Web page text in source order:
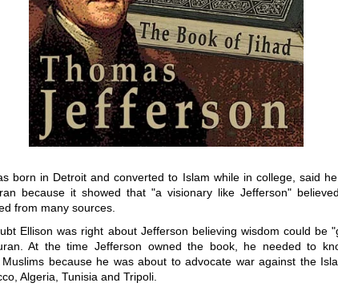
born in Detroit and converted to Islam while in college, said
because it showed that "a visionary like Jefferson"
from many sources.
Ellison was right about Jefferson believing wisdom could be
At the time Jefferson owned the book, he needed to
Muslims because he was about to advocate war against the
Algeria, Tunisia and Tripoli.